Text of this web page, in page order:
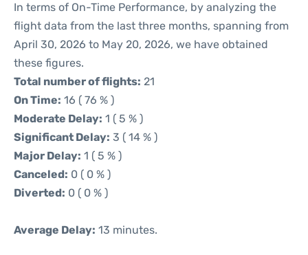
In terms of On-Time Performance, by analyzing the
flight data from the last three months, spanning from
April 30, 2026 to May 20, 2026, we have obtained
these figures.
Total number of flights: 21
On Time: 16 ( 76 % )
Moderate Delay: 1 ( 5 % )
Significant Delay: 3 ( 14 % )
Major Delay: 1 ( 5 % )
Canceled: 0 ( 0 % )
Diverted: 0 ( 0 % )
Average Delay: 13 minutes.